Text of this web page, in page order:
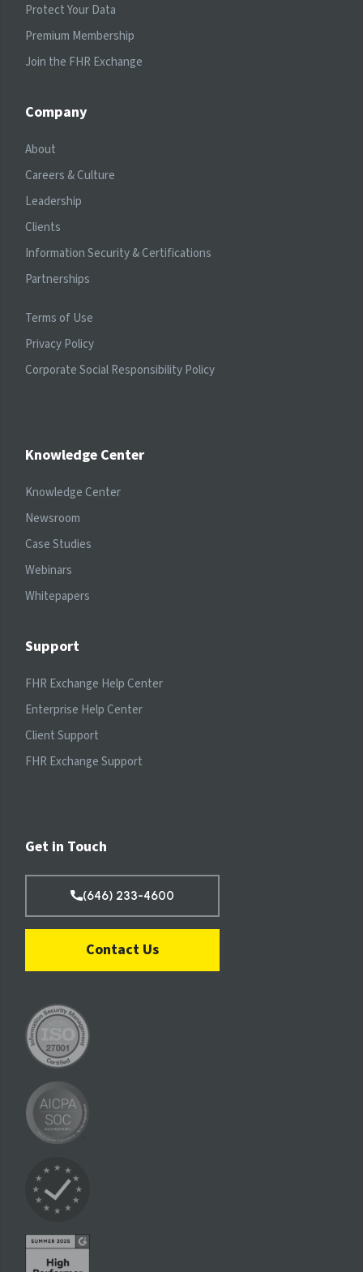
Protect Your Data
Premium Membership
Join the FHR Exchange
Company
About
Careers & Culture
Leadership
Clients
Information Security & Certifications
Partnerships
Terms of Use
Privacy Policy
Corporate Social Responsibility Policy
Knowledge Center
Knowledge Center
Newsroom
Case Studies
Webinars
Whitepapers
Support
FHR Exchange Help Center
Enterprise Help Center
Client Support
FHR Exchange Support
Get in Touch
(646) 233-4600
Contact Us